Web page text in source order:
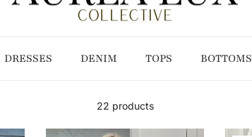
DRESSES DENIM TOPS BOTTOMS
22 products